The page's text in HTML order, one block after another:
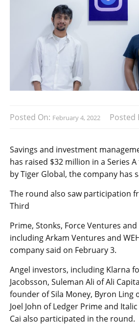
Posted On: February 4, 2022 Posted
Savings and investment
has raised $32 million in a Series
by Tiger Global, the company has
The round also saw participation
Third
Prime, Stonks, Force Ventures
including Arkam Ventures and
company said on February 3.
Angel investors, including Klarna
Jacobsson, Suleman Ali of Ali
founder of Sila Money, Byron Ling
Joel John of Ledger Prime and
Cai also participated in the round.